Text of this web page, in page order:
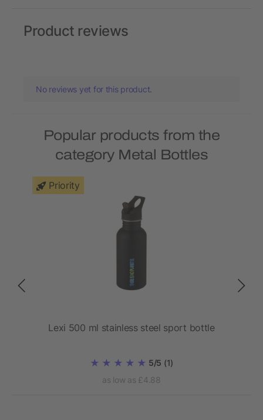
Product reviews
No reviews yet for this product.
Popular products from the
category Metal Bottles
Priority
Lexi 500 ml stainless steel sport bottle
5/5 (1)
as low as £4.88